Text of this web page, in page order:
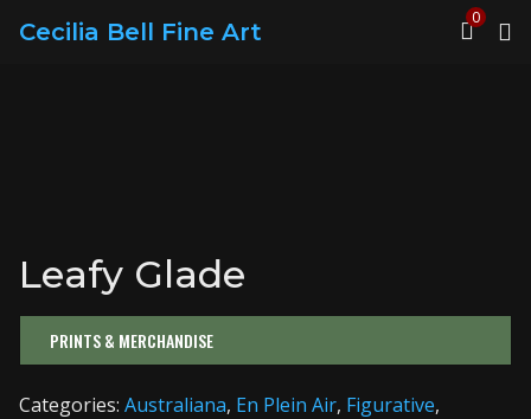
Cecilia Bell Fine Art
0
Leafy Glade
PRINTS & MERCHANDISE
Categories: Australiana, En Plein Air, Figurative,